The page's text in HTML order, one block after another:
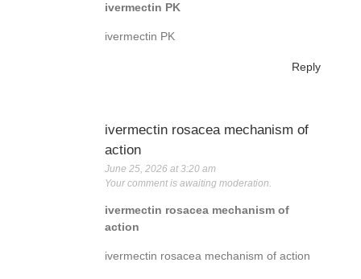
ivermectin PK
ivermectin PK
Reply
ivermectin rosacea mechanism of
action
June 25, 2026 at 3:20 am
Your comment is awaiting moderation.
ivermectin rosacea mechanism of
action
ivermectin rosacea mechanism of action